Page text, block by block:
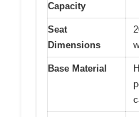
Capacity
Seat
Dimensions
Base Material